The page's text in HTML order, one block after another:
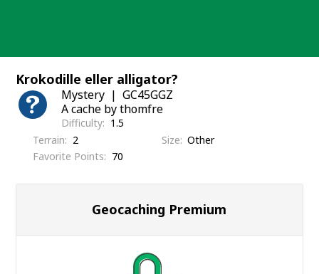
Krokodille eller alligator?
Mystery
GC45GGZ
A cache by thomfre
Difficulty
1.5
Terrain
2 Size Other
Favorite Points
70
Geocaching Premium